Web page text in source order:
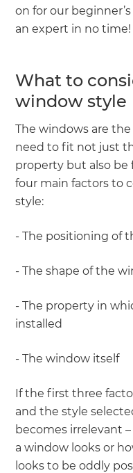
on for our
an expert in no time!
What to
window style
The windows are
need to fit not just
property but also be
four main factors to
style:
- The positioning of
- The shape of the
- The property in
installed
- The window itself
If the first three
and the style
becomes irrelevant
a window looks or
looks to be oddly